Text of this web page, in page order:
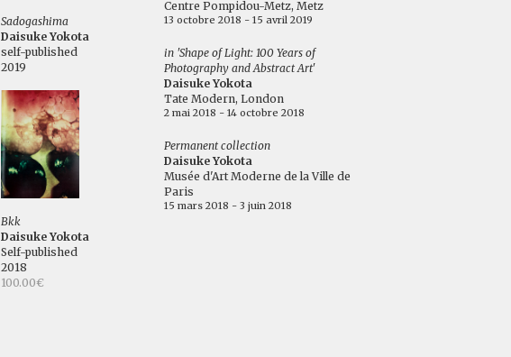
Sadogashima
Daisuke Yokota
self-published
2019
Bkk
Daisuke Yokota
Self-published
2018
100.00€
Centre Pompidou-Metz, Metz
13 octobre 2018 - 15 avril 2019
in 'Shape of Light: 100 Years of
Photography and Abstract Art'
Daisuke Yokota
Tate Modern, London
2 mai 2018 - 14 octobre 2018
Permanent collection
Daisuke Yokota
Musée d'Art Moderne de la Ville de
Paris
15 mars 2018 - 3 juin 2018